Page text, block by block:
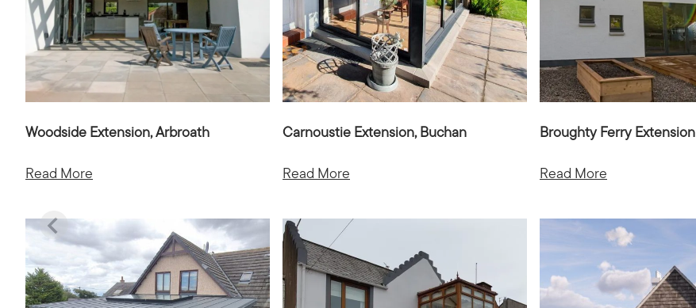
Woodside Extension, Arbroath
Read More
Carnoustie Extension, Buchan
Read More
Broughty Ferry Extension
Read More